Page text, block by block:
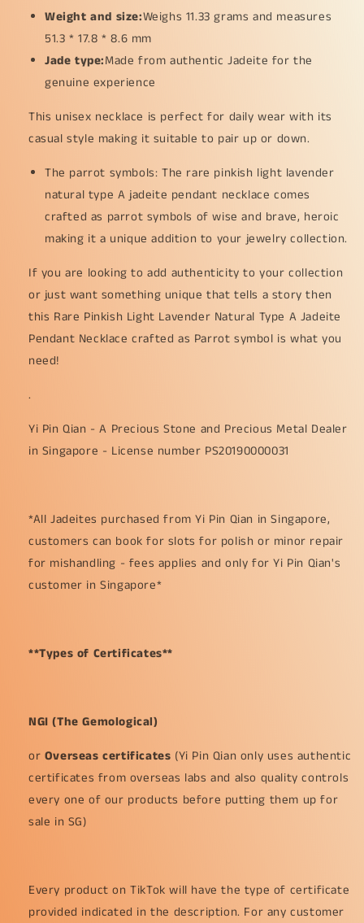
(pendant28)(pendant28)
Weight and size:Weighs 11.33 grams and measures
51.3 * 17.8 * 8.6 mm
Jade type:Made from authentic Jadeite for the
genuine experience
This unisex necklace is perfect for daily wear with its
casual style making it suitable to pair up or down.
The parrot symbols: The rare pinkish light lavender
natural type A jadeite pendant necklace comes
crafted as parrot symbols of wise and brave, heroic
making it a unique addition to your jewelry collection.
If you are looking to add authenticity to your collection
or just want something unique that tells a story then
this Rare Pinkish Light Lavender Natural Type A Jadeite
Pendant Necklace crafted as Parrot symbol is what you
need!
.
Yi Pin Qian - A Precious Stone and Precious Metal Dealer
in Singapore - License number PS20190000031
*All Jadeites purchased from Yi Pin Qian in Singapore,
customers can book for slots for polish or minor repair
for mishandling - fees applies and only for Yi Pin Qian's
customer in Singapore*
**Types of Certificates**
NGI (The Gemological)
or Overseas certificates (Yi Pin Qian only uses authentic
certificates from overseas labs and also quality controls
every one of our products before putting them up for
sale in SG)
Every product on TikTok will have the type of certificate
provided indicated in the description. For any customer